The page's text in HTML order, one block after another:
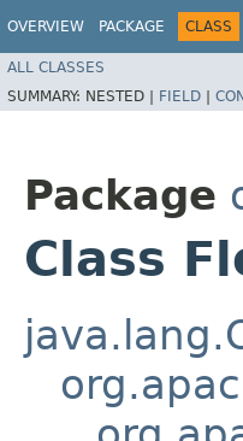
OVERVIEW PACKAGE CLASS
ALL CLASSES
SUMMARY: NESTED | FIELD |
Package
Class